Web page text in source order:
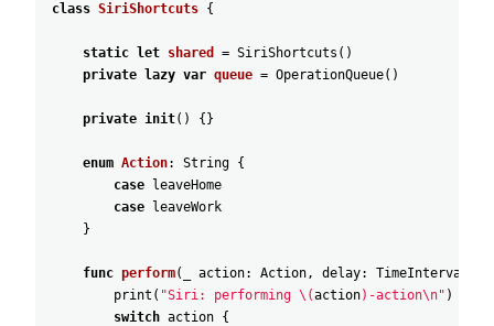
class SiriShortcuts {
static let shared = SiriShortcuts ( )
private
lazy var queue = OperationQueue( )
private init( ) { }
enum Action: String {
case
leaveHome
case
leaveWork
}
func perform( action: Action, delay: TimeInterval
print ( "Siri: performing \(action)-action\n" )
switch action {